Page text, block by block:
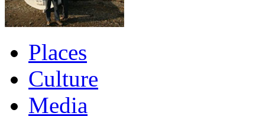
Places
Culture
Media